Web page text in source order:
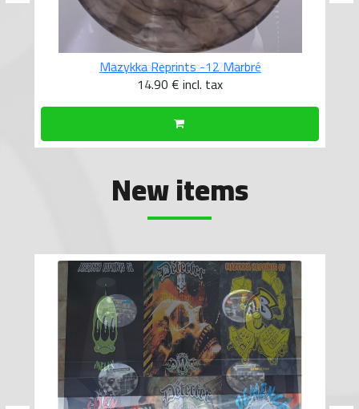
Mazykka Reprints -12 Marbré
14.90 €incl. tax
New items